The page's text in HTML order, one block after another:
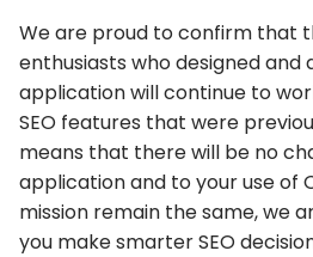
We are proud to confirm that
enthusiasts who designed and
application will continue to
SEO features that were
means that there will be no
application and to your use of
mission remain the same, we
you make smarter SEO